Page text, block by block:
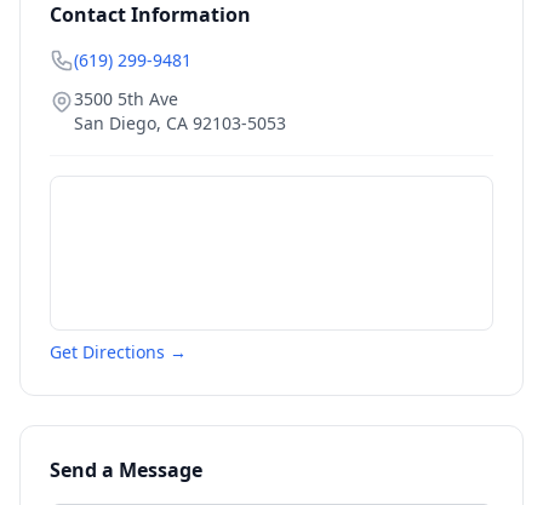
Contact Information
(619) 299-9481
3500 5th Ave
San Diego, CA 92103-5053
Get Directions →
Send a Message